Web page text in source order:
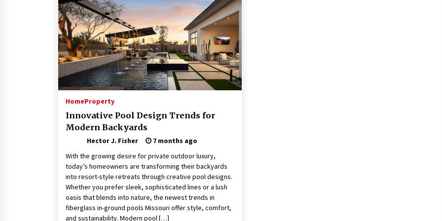
Connected World
2 months ago
How Training Programs Build
Confidence Through Familiar
Tasks: Sonoran Desert Institute
Reviews
2 months ago
Is Horse Insurance Worth It? A
3 months ago
HomeProperty
Innovative Pool Design Trends for
Modern Backyards
Hector J. Fisher
7 months ago
With the growing desire for private outdoor luxury,
today’s homeowners are transforming their backyards
into resort-style retreats through creative pool designs.
Whether you prefer sleek, sophisticated lines or a lush
oasis that blends into nature, the newest trends in
fiberglass in-ground pools Missouri offer style, comfort,
and sustainability. Modern pool […]